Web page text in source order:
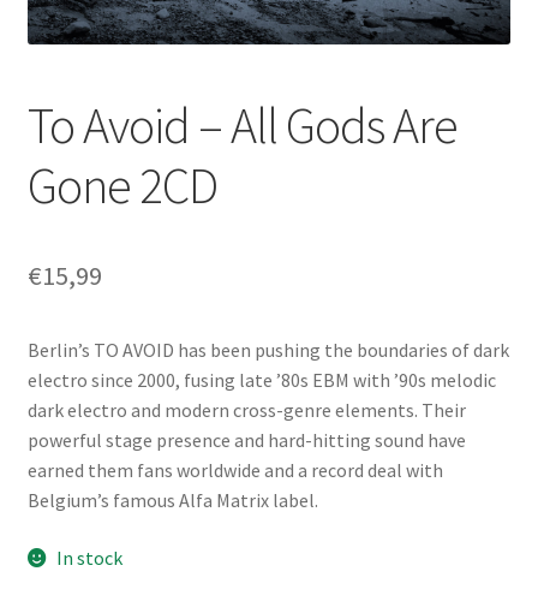
To Avoid – All Gods Are
Gone 2CD
€15,99
Berlin’s TO AVOID has been pushing the boundaries of dark
electro since 2000, fusing late ’80s EBM with ’90s melodic
dark electro and modern cross-genre elements. Their
powerful stage presence and hard-hitting sound have
earned them fans worldwide and a record deal with
Belgium’s famous Alfa Matrix label.
In stock